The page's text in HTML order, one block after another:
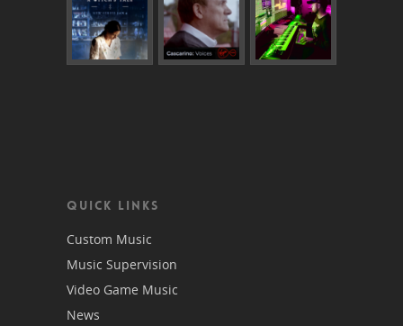
QUICK LINKS
Custom Music
Music Supervision
Video Game Music
News